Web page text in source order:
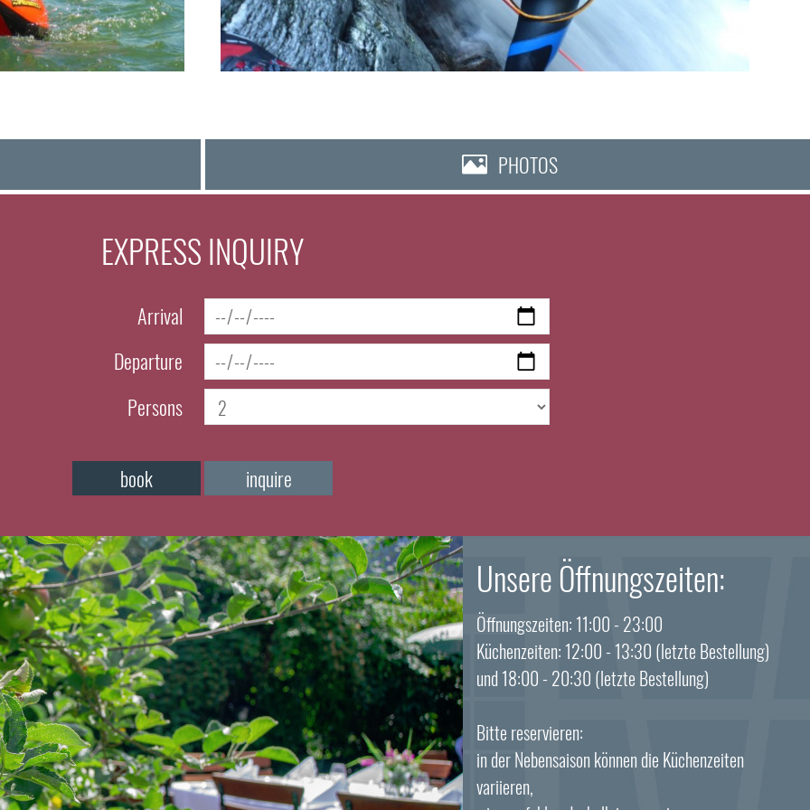
PHOTOS
EXPRESS INQUIRY
Arrival
Departure
Persons
book inquire
Unsere Öffnungszeiten:
Öffnungszeiten: 11:00 - 23:00
Küchenzeiten: 12:00 - 13:30 (letzte Bestellung)
und 18:00 - 20:30 (letzte Bestellung)
Bitte reservieren:
in der Nebensaison können die Küchenzeiten
variieren,